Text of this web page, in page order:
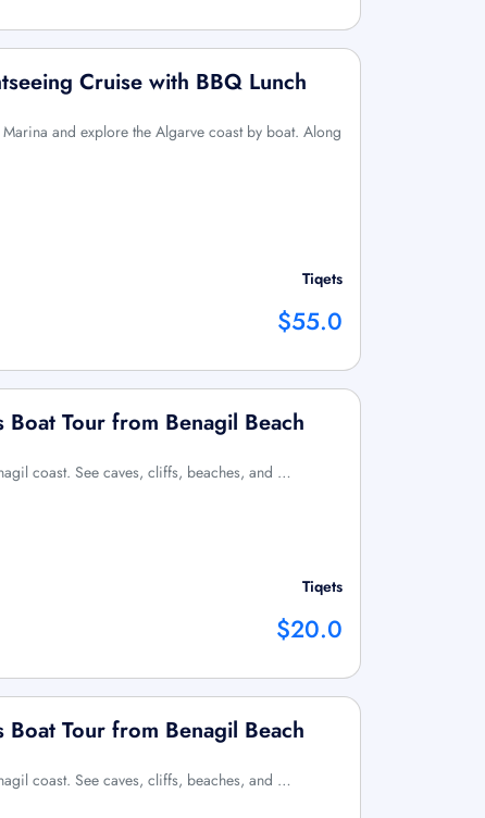
Cruise with BBQ Lunch
and explore the Algarve coast by boat. Along
Tiqets
$55.0
Boat Tour from Benagil Beach
coast. See caves, cliffs, beaches, and …
Tiqets
$20.0
Boat Tour from Benagil Beach
coast. See caves, cliffs, beaches, and …